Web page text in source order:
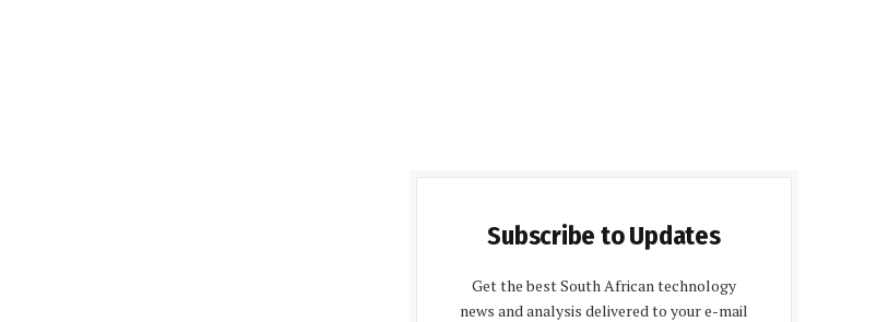
Subscribe to Updates
Get the best South African technology
news and analysis delivered to your e-mail